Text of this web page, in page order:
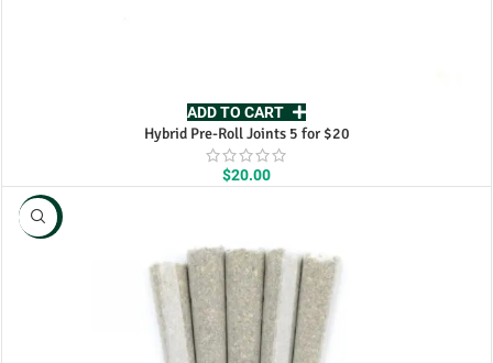
ADD TO CART
Hybrid Pre-Roll Joints 5 for $20
$20.00
NEW